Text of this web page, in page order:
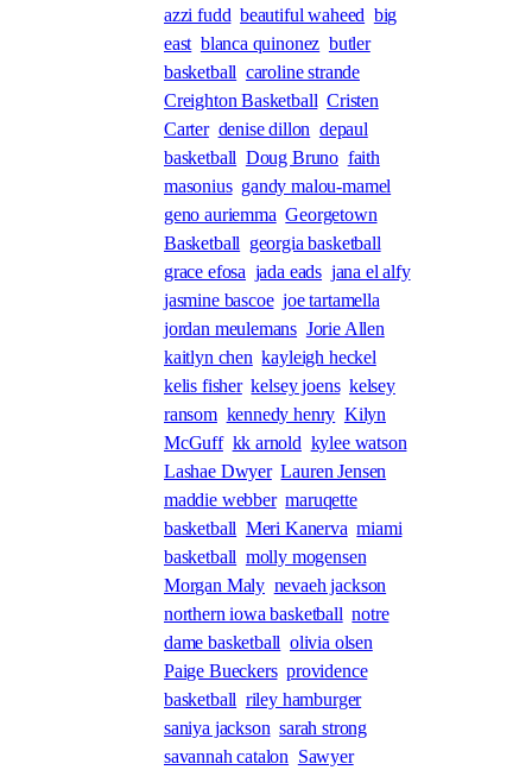
azzi fudd beautiful waheed big
east blanca quinonez butler
basketball caroline strande
Creighton Basketball Cristen
Carter denise dillon depaul
basketball Doug Bruno faith
masonius gandy malou-mamel
geno auriemma Georgetown
Basketball georgia basketball
grace efosa jada eads jana el alfy
jasmine bascoe joe tartamella
jordan meulemans Jorie Allen
kaitlyn chen kayleigh heckel
kelis fisher kelsey joens kelsey
ransom kennedy henry Kilyn
McGuff kk arnold kylee watson
Lashae Dwyer Lauren Jensen
maddie webber maruqette
basketball Meri Kanerva miami
basketball molly mogensen
Morgan Maly nevaeh jackson
northern iowa basketball notre
dame basketball olivia olsen
Paige Bueckers providence
basketball riley hamburger
saniya jackson sarah strong
savannah catalon Sawyer